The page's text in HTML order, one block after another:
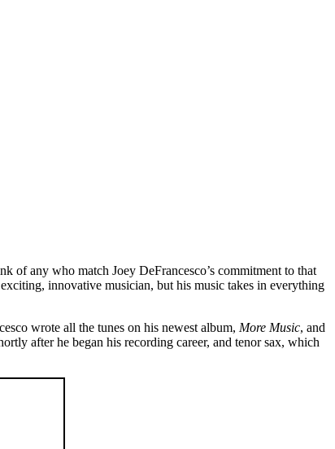
of any who match Joey DeFrancesco’s commitment to that
innovative musician, but his music takes in everything
wrote all the tunes on his newest album, More Music, and
after he began his recording career, and tenor sax, which